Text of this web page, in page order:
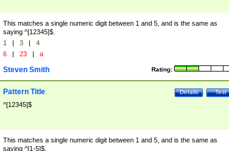
This matches a single numeric digit between 1 and 5, and is the same as
saying ^[12345]$.
1 | 3 |
4
6 | 23 | a
Rating:
Steven Smith
Test
Details
Pattern Title
^[12345]$
This matches a single numeric digit between 1 and 5, and is the same as
saying ^[1-5]$.